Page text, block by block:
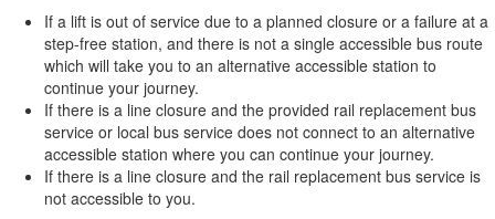
If a lift is out of service due to a planned closure or a failure at a
step-free station, and there is not a single accessible bus route
which will take you to an alternative accessible station to
continue your journey.
If there is a line closure and the provided rail replacement bus
service or local bus service does not connect to an alternative
accessible station where you can continue your journey.
If there is a line closure and the rail replacement bus service is
not accessible to you.